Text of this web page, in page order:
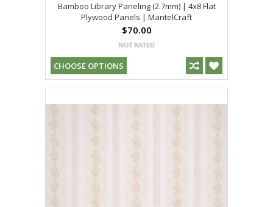
Bamboo Library Paneling (2.7mm) | 4x8 Flat
Plywood Panels | MantelCraft
$70.00
CHOOSE OPTIONS